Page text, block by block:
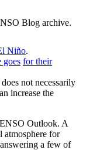
Blog archive.
Niño.
goes for their
not necessarily
increase the
Outlook. A
atmosphere for
a few of